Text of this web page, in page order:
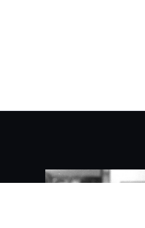
Kaidez